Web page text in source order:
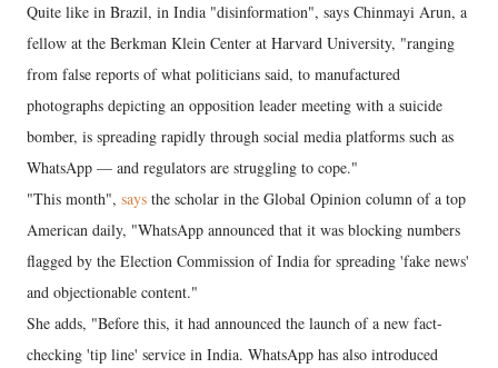
Quite like in Brazil, in India "disinformation", says Chinmayi Arun, a
fellow at the Berkman Klein Center at Harvard University, "ranging
from false reports of what politicians said, to manufactured
photographs depicting an opposition leader meeting with a suicide
bomber, is spreading rapidly through social media platforms such as
WhatsApp — and regulators are struggling to cope."
"This month", says the scholar in the Global Opinion column of a top
American daily, "WhatsApp announced that it was blocking numbers
flagged by the Election Commission of India for spreading 'fake news'
and objectionable content."
She adds, "Before this, it had announced the launch of a new fact-
checking 'tip line' service in India. WhatsApp has also introduced